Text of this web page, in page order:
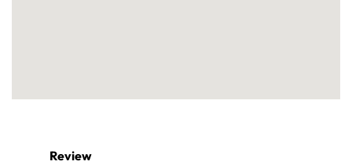
Review